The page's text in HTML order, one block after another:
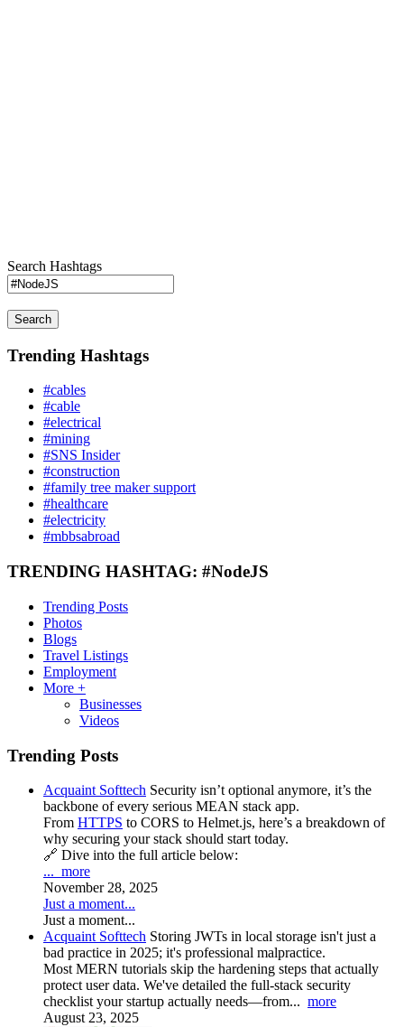
Search Hashtags
Search
Trending Hashtags
#cables
#cable
#electrical
#mining
#SNS Insider
#construction
#family tree maker support
#healthcare
#electricity
#mbbsabroad
TRENDING HASHTAG: #NodeJS
Trending Posts
Photos
Blogs
Travel Listings
Employment
More +
Businesses
Videos
Trending Posts
Acquaint Softtech Security isn’t optional anymore, it’s the
backbone of every serious MEAN stack app.
From HTTPS to CORS to Helmet.js, here’s a breakdown of
why securing your stack should start today.
🔗 Dive into the full article below:
... more
November 28, 2025
Just a moment...
Just a moment...
Acquaint Softtech Storing JWTs in local storage isn't just a
bad practice in 2025; it's professional malpractice.
Most MERN tutorials skip the hardening steps that actually
protect user data. We've detailed the full-stack security
checklist your startup actually needs—from... more
August 23, 2025